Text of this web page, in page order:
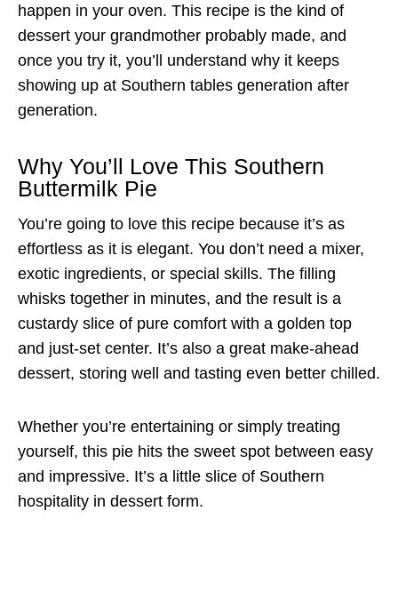
happen in your oven. This recipe is the kind of
dessert your grandmother probably made, and
once you try it, you’ll understand why it keeps
showing up at Southern tables generation after
generation.
Why You’ll Love This Southern
Buttermilk Pie
You’re going to love this recipe because it’s as
effortless as it is elegant. You don’t need a mixer,
exotic ingredients, or special skills. The filling
whisks together in minutes, and the result is a
custardy slice of pure comfort with a golden top
and just-set center. It’s also a great make-ahead
dessert, storing well and tasting even better chilled.
Whether you’re entertaining or simply treating
yourself, this pie hits the sweet spot between easy
and impressive. It’s a little slice of Southern
hospitality in dessert form.